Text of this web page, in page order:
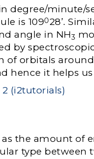
degree/minute/
is 109028’.
angle in NH3
by
of orbitals
hence it helps
the amount of
type between